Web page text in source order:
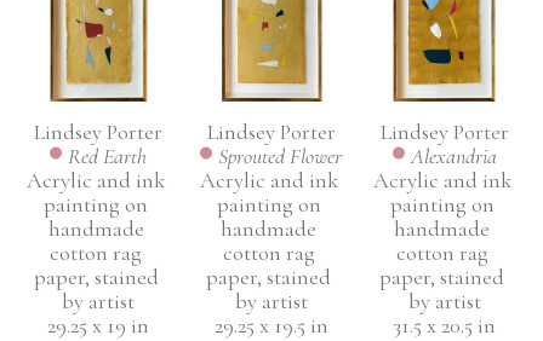
Lindsey Porter
Red Earth
Acrylic and ink
painting on
handmade
cotton rag
paper, stained
by artist
29.25 x 19 in
Lindsey Porter
Sprouted Flower
Acrylic and ink
painting on
handmade
cotton rag
paper, stained
by artist
29.25 x 19.5 in
Lindsey Porter
Alexandria
Acrylic and ink
painting on
handmade
cotton rag
paper, stained
by artist
31.5 x 20.5 in